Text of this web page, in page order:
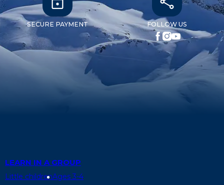
SECURE PAYMENT FOLLOW US
LEARN IN A GROUP
Little childrenAges 3-4